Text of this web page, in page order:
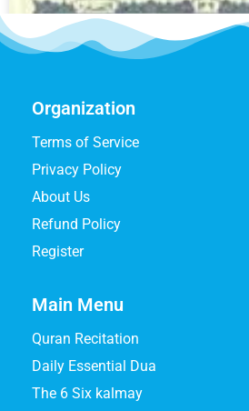
Organization
Terms of Service
Privacy Policy
About Us
Refund Policy
Register
Main Menu
Quran Recitation
Daily Essential Dua
The 6 Six kalmay